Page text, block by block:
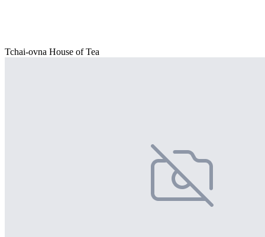
Tchai-ovna House of Tea